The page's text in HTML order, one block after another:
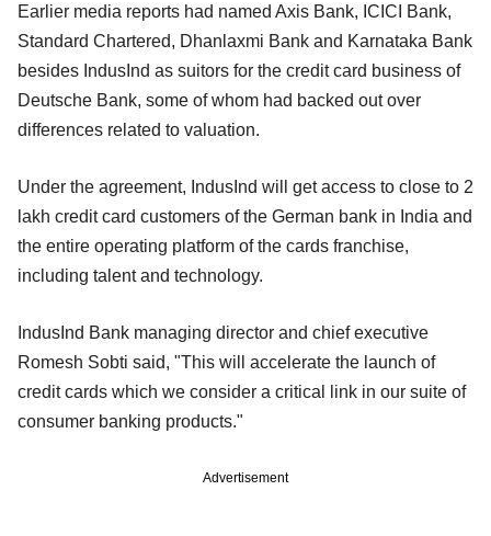
Earlier media reports had named Axis Bank, ICICI Bank,
Standard Chartered, Dhanlaxmi Bank and Karnataka Bank
besides IndusInd as suitors for the credit card business of
Deutsche Bank, some of whom had backed out over
differences related to valuation.
Under the agreement, IndusInd will get access to close to 2
lakh credit card customers of the German bank in India and
the entire operating platform of the cards franchise,
including talent and technology.
IndusInd Bank managing director and chief executive
Romesh Sobti said, "This will accelerate the launch of
credit cards which we consider a critical link in our suite of
consumer banking products."
Advertisement